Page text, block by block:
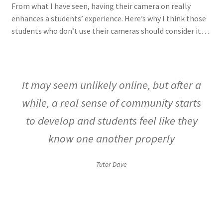
From what I have seen, having their camera on really
enhances a students’ experience. Here’s why I think those
students who don’t use their cameras should consider it…
It may seem unlikely online, but after a
while, a real sense of community starts
to develop and students feel like they
know one another properly
Tutor Dave